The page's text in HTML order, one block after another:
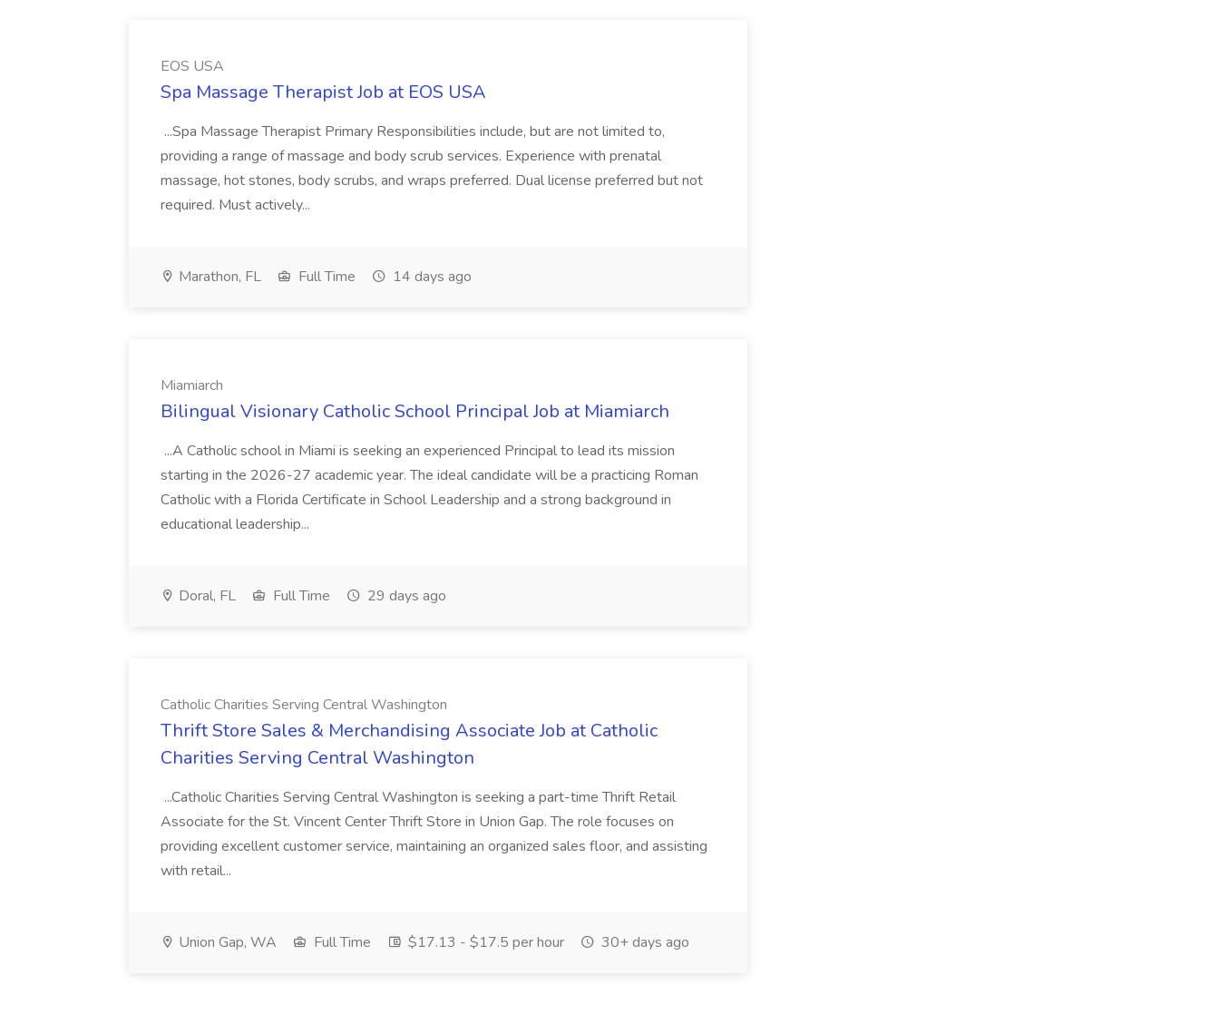
EOS USA
Spa Massage Therapist Job at EOS USA
...Spa Massage Therapist Primary Responsibilities include, but are not limited to,
providing a range of massage and body scrub services. Experience with prenatal
massage, hot stones, body scrubs, and wraps preferred. Dual license preferred but not
required. Must actively...
Marathon, FL Full Time 14 days ago
Miamiarch
Bilingual Visionary Catholic School Principal Job at Miamiarch
...A Catholic school in Miami is seeking an experienced Principal to lead its mission
starting in the 2026-27 academic year. The ideal candidate will be a practicing Roman
Catholic with a Florida Certificate in School Leadership and a strong background in
educational leadership...
Doral, FL Full Time 29 days ago
Catholic Charities Serving Central Washington
Thrift Store Sales & Merchandising Associate Job at Catholic
Charities Serving Central Washington
...Catholic Charities Serving Central Washington is seeking a part-time Thrift Retail
Associate for the St. Vincent Center Thrift Store in Union Gap. The role focuses on
providing excellent customer service, maintaining an organized sales floor, and assisting
with retail...
Union Gap, WA Full Time $17.13 - $17.5 per hour 30+ days ago